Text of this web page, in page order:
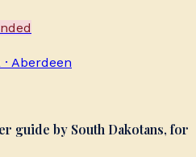
· Aberdeen
guide by South Dakotans, for